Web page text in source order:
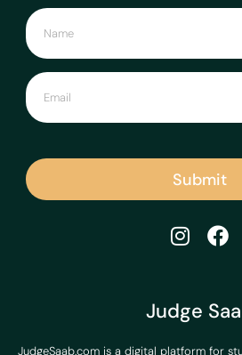
Judge
JudgeSaab.com is a digital platform for
Submit